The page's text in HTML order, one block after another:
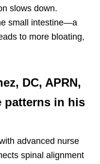
slows down.
small intestine—a
to more bloating,
DC, APRN,
patterns in his
advanced nurse
spinal alignment